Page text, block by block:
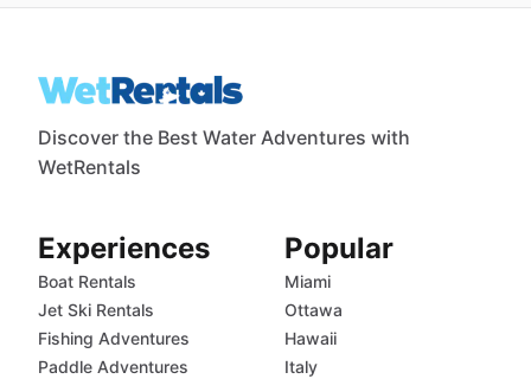
Discover the Best Water Adventures with
WetRentals
Experiences
Boat Rentals
Jet Ski Rentals
Fishing Adventures
Paddle Adventures
Popular
Miami
Ottawa
Hawaii
Italy